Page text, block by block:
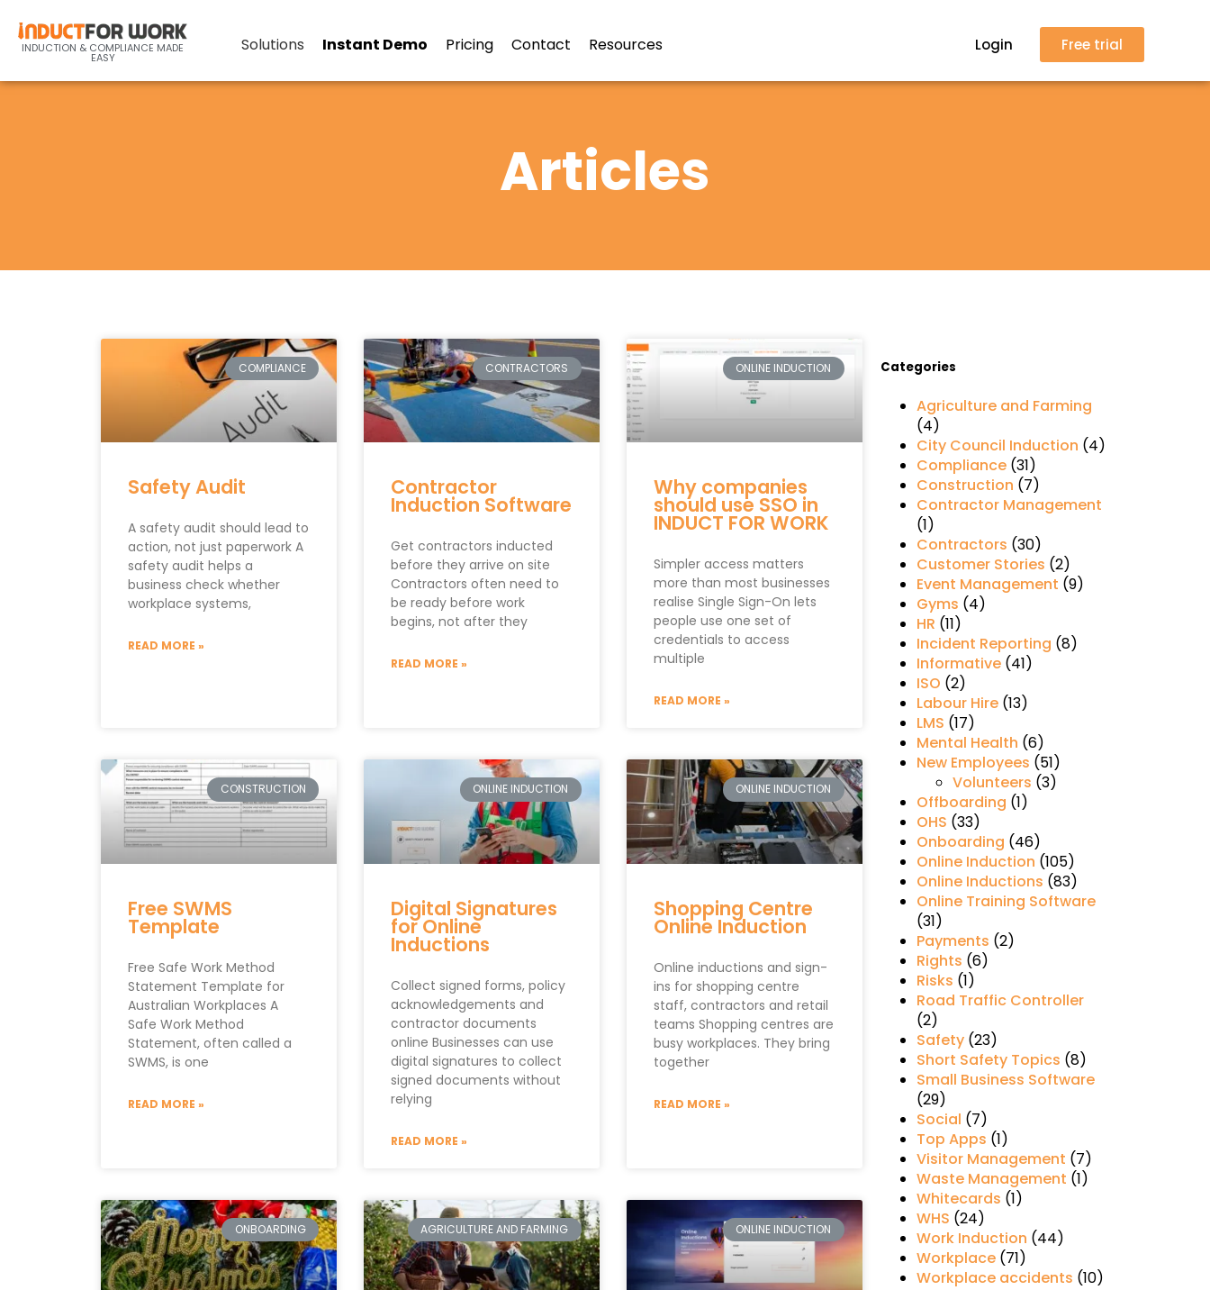
INDUCTION & COMPLIANCE MADE
EASY
Solutions Instant Demo Pricing Contact Resources Login Free trial
Articles
COMPLIANCE
Safety Audit
A safety audit should lead to
action, not just paperwork A
safety audit helps a
business check whether
workplace systems,
READ MORE »
CONTRACTORS
Contractor
Induction Software
Get contractors inducted
before they arrive on site
Contractors often need to
be ready before work
begins, not after they
READ MORE »
ONLINE INDUCTION
Why companies
should use SSO in
INDUCT FOR WORK
Simpler access matters
more than most businesses
realise Single Sign-On lets
people use one set of
credentials to access
multiple
READ MORE »
CONSTRUCTION
Free SWMS
Template
Free Safe Work Method
Statement Template for
Australian Workplaces A
Safe Work Method
Statement, often called a
SWMS, is one
READ MORE »
ONLINE INDUCTION
Digital Signatures
for Online
Inductions
Collect signed forms, policy
acknowledgements and
contractor documents
online Businesses can use
digital signatures to collect
signed documents without
relying
READ MORE »
ONLINE INDUCTION
Shopping Centre
Online Induction
Online inductions and sign-
ins for shopping centre
staff, contractors and retail
teams Shopping centres are
busy workplaces. They bring
together
READ MORE »
ONBOARDING AGRICULTURE AND FARMING ONLINE INDUCTION
Categories
Agriculture and Farming
(4)
City Council Induction (4)
Compliance(31)
Construction (7)
Contractor Management
(1)
Contractors (30)
Customer Stories (2)
Event Management (9)
Gyms (4)
HR (11)
Incident Reporting (8)
Informative(41)
ISO (2)
Labour Hire(13)
LMS (17)
Mental Health (6)
New Employees (51)
Volunteers (3)
Offboarding (1)
OHS (33)
Onboarding (46)
Online Induction (105)
Online Inductions (83)
Online Training Software
(31)
Payments (2)
Rights (6)
Risks (1)
Road Traffic Controller
(2)
Safety(23)
Short Safety Topics (8)
Small Business Software
(29)
Social (7)
Top Apps (1)
Visitor Management (7)
Waste Management (1)
Whitecards (1)
WHS (24)
Work Induction (44)
Workplace(71)
Workplace accidents (10)